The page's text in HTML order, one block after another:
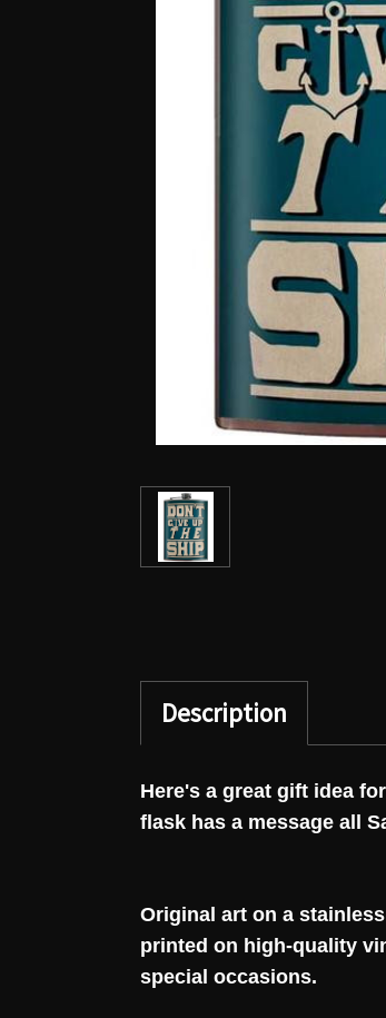
Description
Here's a great gift idea
flask has a message all
Original art on a
printed on high-quality
special occasions.